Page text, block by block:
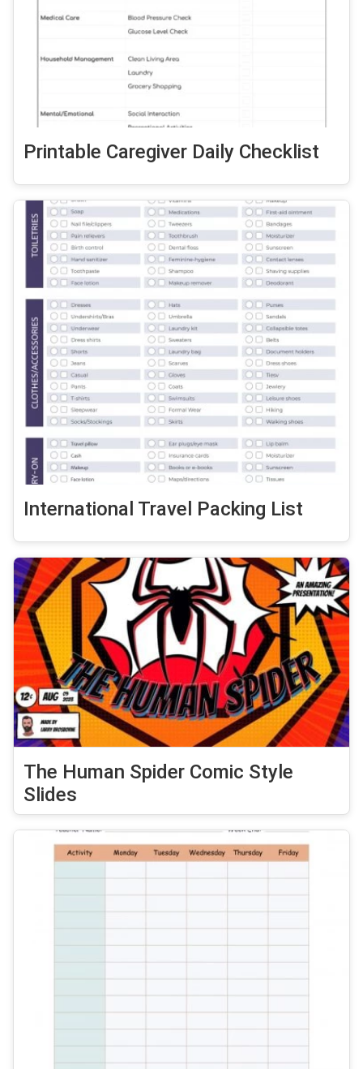
Printable Caregiver Daily Checklist
International Travel Packing List
The Human Spider Comic Style
Slides